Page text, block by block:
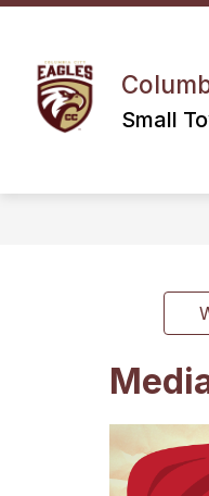
Skip
Small